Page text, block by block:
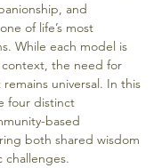
and
of life’s most
While each model is
the need for
universal. In this
four distinct
based
both shared wisdom
challenges.